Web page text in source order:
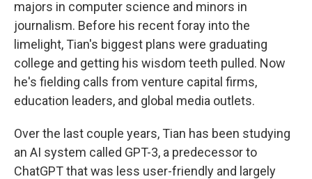
majors in computer science and minors in
journalism. Before his recent foray into the
limelight, Tian's biggest plans were graduating
college and getting his wisdom teeth pulled. Now
he's fielding calls from venture capital firms,
education leaders, and global media outlets.
Over the last couple years, Tian has been studying
an AI system called GPT-3, a predecessor to
ChatGPT that was less user-friendly and largely